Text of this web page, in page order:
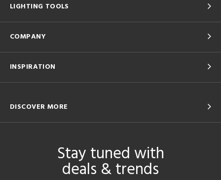
LIGHTING TOOLS
COMPANY
INSPIRATION
DISCOVER MORE
Stay tuned with
deals & trends